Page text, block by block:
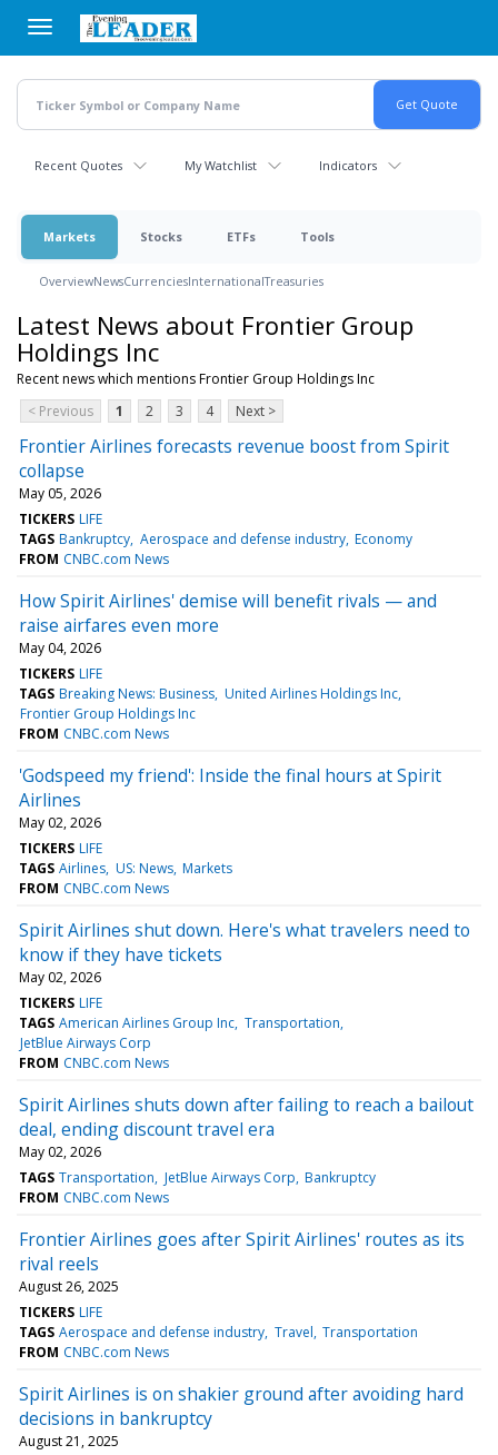
main
content
Recent Quotes My Watchlist Indicators
Markets Stocks ETFs Tools
OverviewNewsCurrenciesInternationalTreasuries
Latest News about Frontier Group
Holdings Inc
Recent news which mentions Frontier Group Holdings Inc
< Previous
1 2 3 4 Next >
Frontier Airlines forecasts revenue boost from Spirit
collapse
May 05, 2026
TICKERS LIFE
TAGS Bankruptcy Aerospace and defense industry Economy
FROM CNBC.com News
How Spirit Airlines' demise will benefit rivals — and
raise airfares even more
May 04, 2026
TICKERS LIFE
TAGS Breaking News: Business United Airlines Holdings Inc
Frontier Group Holdings Inc
FROM CNBC.com News
'Godspeed my friend': Inside the final hours at Spirit
Airlines
May 02, 2026
TICKERS LIFE
TAGS Airlines US: News Markets
FROM CNBC.com News
Spirit Airlines shut down. Here's what travelers need to
know if they have tickets
May 02, 2026
TICKERS LIFE
TAGS American Airlines Group Inc Transportation
JetBlue Airways Corp
FROM CNBC.com News
Spirit Airlines shuts down after failing to reach a bailout
deal, ending discount travel era
May 02, 2026
TAGS Transportation JetBlue Airways Corp Bankruptcy
FROM CNBC.com News
Frontier Airlines goes after Spirit Airlines' routes as its
rival reels
August 26, 2025
TICKERS LIFE
TAGS Aerospace and defense industry Travel Transportation
FROM CNBC.com News
Spirit Airlines is on shakier ground after avoiding hard
decisions in bankruptcy
August 21, 2025